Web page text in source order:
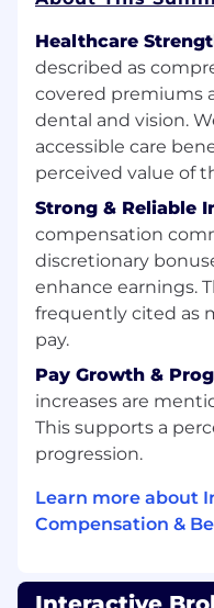
perspective from
that is ready to
What You Will Do
Serve as the
via phone,
clear, and
Guide users
tools, from
navigating
Troubleshoot
management
permissions,
activity while
Collaborate
operations
client
Identify
processes and
As the face of
embody our
knowledge,
Healthcare
described as
covered premiums
dental and vision.
accessible care
perceived value of
Strong & Reliable
compensation
discretionary
enhance earnings.
frequently cited as
pay.
Pay Growth &
increases are
This supports a
progression.
Learn more about
Compensation &